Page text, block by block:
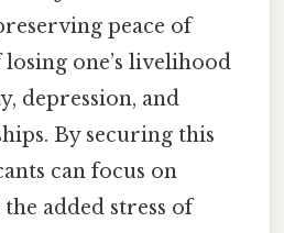
peace of
one’s livelihood
depression, and
By securing this
can focus on
added stress of